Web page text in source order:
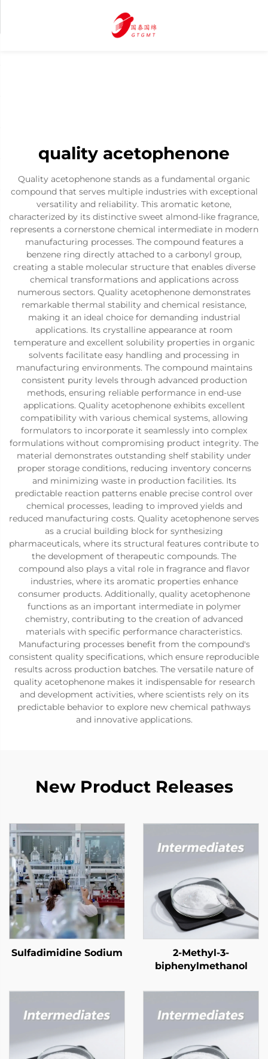
quality acetophenone
Quality acetophenone stands as a fundamental organic
compound that serves multiple industries with exceptional
versatility and reliability. This aromatic ketone,
characterized by its distinctive sweet almond-like fragrance,
represents a cornerstone chemical intermediate in modern
manufacturing processes. The compound features a
benzene ring directly attached to a carbonyl group,
creating a stable molecular structure that enables diverse
chemical transformations and applications across
numerous sectors. Quality acetophenone demonstrates
remarkable thermal stability and chemical resistance,
making it an ideal choice for demanding industrial
applications. Its crystalline appearance at room
temperature and excellent solubility properties in organic
solvents facilitate easy handling and processing in
manufacturing environments. The compound maintains
consistent purity levels through advanced production
methods, ensuring reliable performance in end-use
applications. Quality acetophenone exhibits excellent
compatibility with various chemical systems, allowing
formulators to incorporate it seamlessly into complex
formulations without compromising product integrity. The
material demonstrates outstanding shelf stability under
proper storage conditions, reducing inventory concerns
and minimizing waste in production facilities. Its
predictable reaction patterns enable precise control over
chemical processes, leading to improved yields and
reduced manufacturing costs. Quality acetophenone serves
as a crucial building block for synthesizing
pharmaceuticals, where its structural features contribute to
the development of therapeutic compounds. The
compound also plays a vital role in fragrance and flavor
industries, where its aromatic properties enhance
consumer products. Additionally, quality acetophenone
functions as an important intermediate in polymer
chemistry, contributing to the creation of advanced
materials with specific performance characteristics.
Manufacturing processes benefit from the compound's
consistent quality specifications, which ensure reproducible
results across production batches. The versatile nature of
quality acetophenone makes it indispensable for research
and development activities, where scientists rely on its
predictable behavior to explore new chemical pathways
and innovative applications.
New Product Releases
Sulfadimidine Sodium
2-Methyl-3-
biphenylmethanol